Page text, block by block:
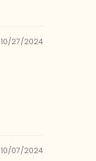
10/27/2024
10/07/2024